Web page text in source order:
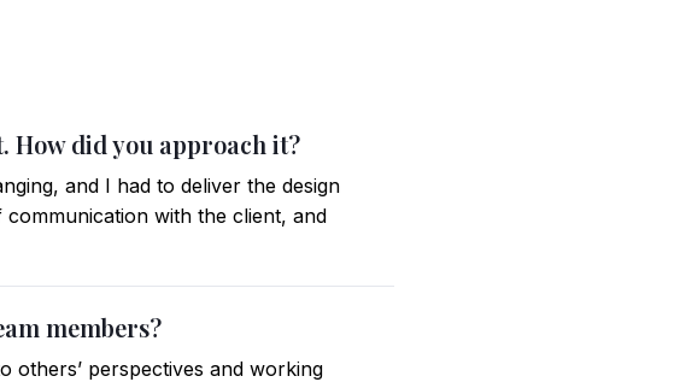
How did you approach it?
and I had to deliver the design
with the client, and
members?
others’ perspectives and working